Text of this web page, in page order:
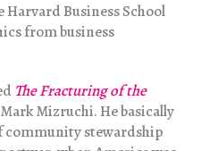
Business School
from business
The Fracturing of the
Mizruchi. He basically
community stewardship